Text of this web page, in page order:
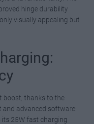
hinge durability
visually appealing but
boost, thanks to the
and advanced software
its 25W fast charging